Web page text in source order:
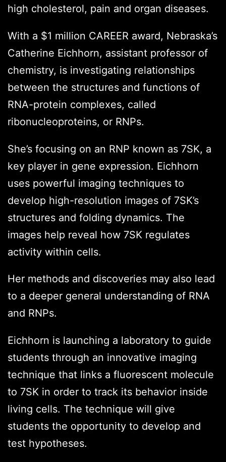
high cholesterol, pain and organ diseases.
With a $1 million CAREER award, Nebraska’s
Catherine Eichhorn, assistant professor of
chemistry, is investigating relationships
between the structures and functions of
RNA-protein complexes, called
ribonucleoproteins, or RNPs.
She’s focusing on an RNP known as 7SK, a
key player in gene expression. Eichhorn
uses powerful imaging techniques to
develop high-resolution images of 7SK’s
structures and folding dynamics. The
images help reveal how 7SK regulates
activity within cells.
Her methods and discoveries may also lead
to a deeper general understanding of RNA
and RNPs.
Eichhorn is launching a laboratory to guide
students through an innovative imaging
technique that links a fluorescent molecule
to 7SK in order to track its behavior inside
living cells. The technique will give
students the opportunity to develop and
test hypotheses.